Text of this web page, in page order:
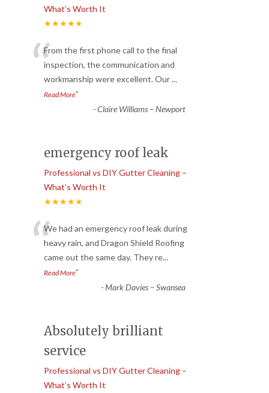
What’s Worth It
★★★★★
“From the first phone call to the final
inspection, the communication and
workmanship were excellent. Our...
Read More”
-Claire Williams – Newport
emergency roof leak
Professional vs DIY Gutter Cleaning –
What’s Worth It
★★★★★
“We had an emergency roof leak during
heavy rain, and Dragon Shield Roofing
came out the same day. They re...
Read More”
-Mark Davies – Swansea
Absolutely brilliant
service
Professional vs DIY Gutter Cleaning –
What’s Worth It